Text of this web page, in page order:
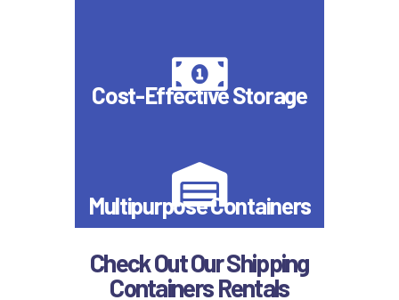
Cost-Effective Storage
Multipurpose Containers
Check Out Our Shipping
Containers Rentals